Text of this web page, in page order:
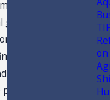
value of the
to finance
lending,
on the value
that the facility is
price first
on